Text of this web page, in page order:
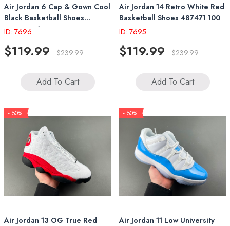
Air Jordan 6 Cap & Gown Cool
Black Basketball Shoes
IR2266 010
ID: 7696
$119.99 $239.99
Add To Cart
Air Jordan 14 Retro White Red
Basketball Shoes 487471 100
ID: 7695
$119.99 $239.99
Add To Cart
- 50%
Air Jordan 13 OG True Red
- 50%
Air Jordan 11 Low University